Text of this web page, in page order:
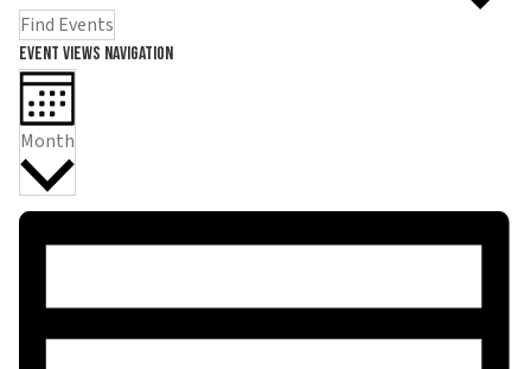
Find Events
Event Views Navigation
Month